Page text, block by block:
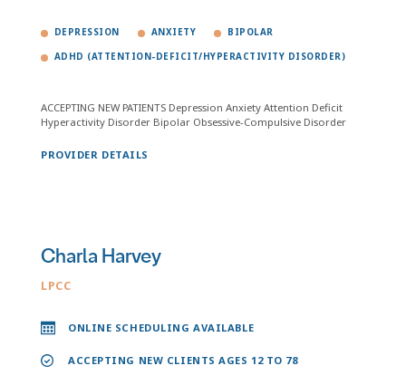
DEPRESSION ANXIETY BIPOLAR
ADHD (ATTENTION-DEFICIT/HYPERACTIVITY DISORDER)
ACCEPTING NEW PATIENTS Depression Anxiety Attention Deficit
Hyperactivity Disorder Bipolar Obsessive-Compulsive Disorder
PROVIDER DETAILS
Charla Harvey
LPCC
ONLINE SCHEDULING AVAILABLE
ACCEPTING NEW CLIENTS AGES 12 TO 78